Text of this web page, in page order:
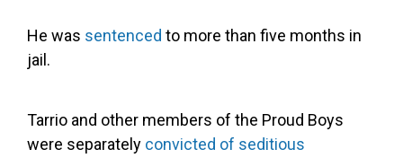
He was sentenced to more than five months in
jail.
Tarrio and other members of the Proud Boys
were separately convicted of seditious